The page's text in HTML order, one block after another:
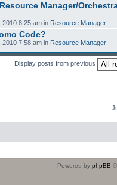
Manager/
2010 8:25 am in Resource Manager
Code?
2010 7:58 am in Resource Manager
Display posts from previous
Powered by phpBB